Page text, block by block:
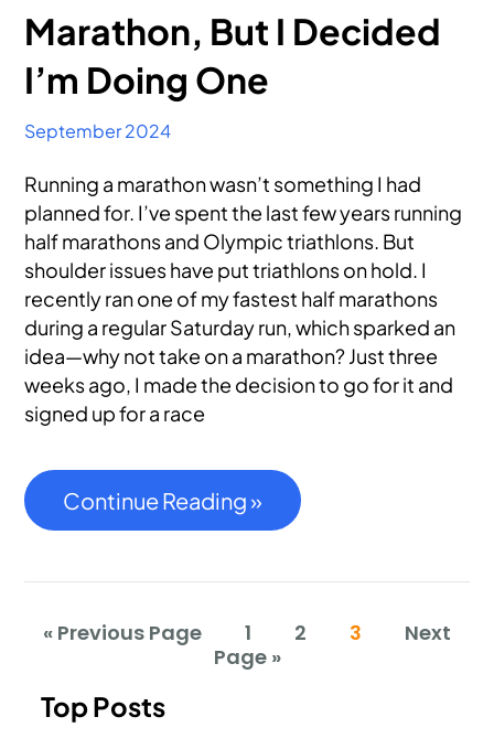
Marathon, But I Decided
I’m Doing One
September 2024
Running a marathon wasn’t something I had
planned for. I’ve spent the last few years running
half marathons and Olympic triathlons. But
shoulder issues have put triathlons on hold. I
recently ran one of my fastest half marathons
during a regular Saturday run, which sparked an
idea—why not take on a marathon? Just three
weeks ago, I made the decision to go for it and
signed up for a race
Continue Reading »
« Previous Page 1 2 3
Next
Page »
Top Posts